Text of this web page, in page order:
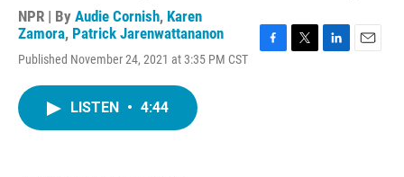
NPR | By Audie Cornish, Karen
Zamora, Patrick Jarenwattananon
Published November 24, 2021 at 3:35 PM CST
LISTEN • 4:44